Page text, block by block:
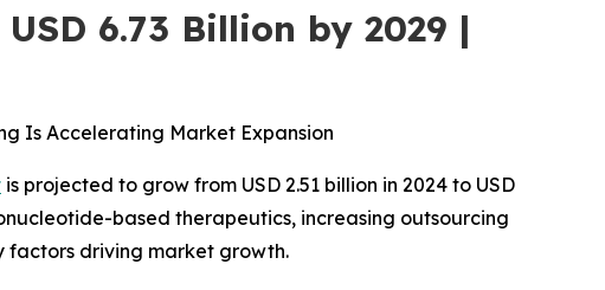
6.73 Billion by 2029 |
Is Accelerating Market Expansion
is projected to grow from USD 2.51 billion in 2024 to USD
based therapeutics, increasing outsourcing
factors driving market growth.